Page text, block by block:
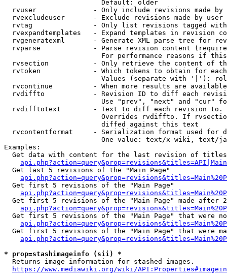
                        Default: older
rvuser              - Only include revisions made by
rvexcludeuser       - Exclude revisions made by user
rvtag               - Only list revisions tagged
rvexpandtemplates   - Expand templates in revision
rvgeneratexml       - Generate XML parse tree for
rvparse             - Parse revision content
For performance reasons if
rvsection           - Only retrieve the content of
rvtoken             - Which tokens to obtain for
Values (separate with '|'):
rvcontinue          - When more results are
rvdiffto            - Revision ID to diff each
Use "prev", "next" and "cur"
rvdifftotext        - Text to diff each revision
Overrides rvdiffto. If
                        diffed against this text
rvcontentformat     - Serialization format used for
One value: text/x-wiki, text/
Examples:
Get data with content for the last revision of
  Get last 5 revisions of the "Main Page"
  Get first 5 revisions of the "Main Page"
Get first 5 revisions of the "Main Page" made after
Get first 5 revisions of the "Main Page" that were
Get first 5 revisions of the "Main Page" that were
* prop=stashimageinfo (sii) *
  Returns image information for stashed images.
https://www.mediawiki.org/wiki/